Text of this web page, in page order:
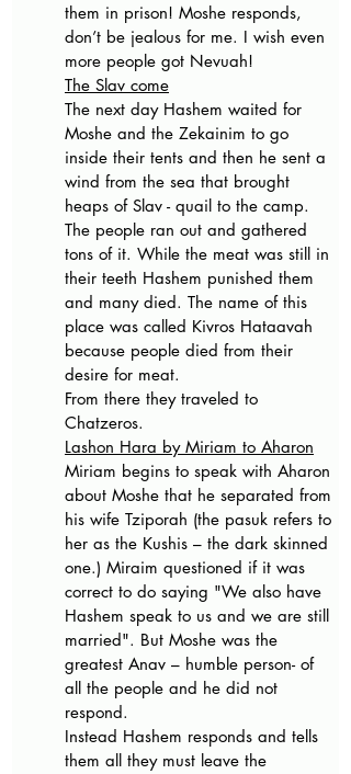
them in prison! Moshe responds,
don’t be jealous for me. I wish even
more people got Nevuah!
The Slav come
The next day Hashem waited for
Moshe and the Zekainim to go
inside their tents and then he sent a
wind from the sea that brought
heaps of Slav - quail to the camp.
The people ran out and gathered
tons of it. While the meat was still in
their teeth Hashem punished them
and many died. The name of this
place was called Kivros Hataavah
because people died from their
desire for meat.
From there they traveled to
Chatzeros.
Lashon Hara by Miriam to Aharon
Miriam begins to speak with Aharon
about Moshe that he separated from
his wife Tziporah (the pasuk refers to
her as the Kushis – the dark skinned
one.) Miraim questioned if it was
correct to do saying "We also have
Hashem speak to us and we are still
married". But Moshe was the
greatest Anav – humble person- of
all the people and he did not
respond.
Instead Hashem responds and tells
them all they must leave the